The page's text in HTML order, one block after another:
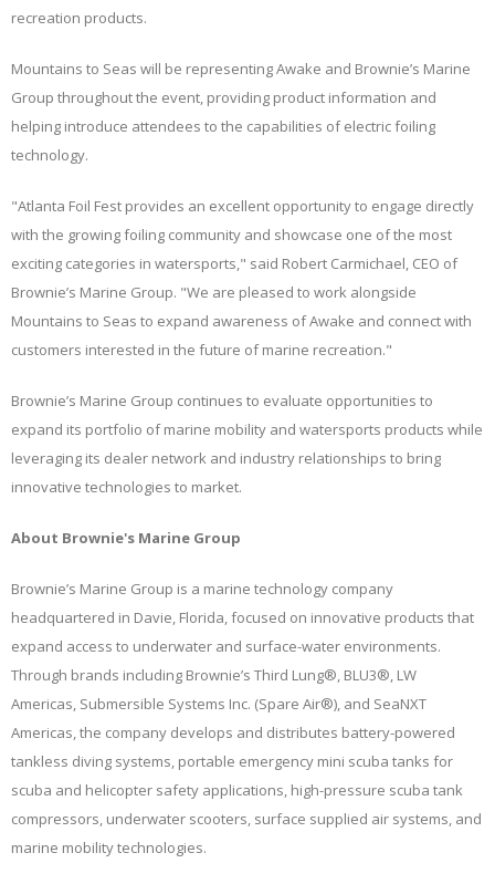
recreation products.
Mountains to Seas will be representing Awake and Brownie’s Marine
Group throughout the event, providing product information and
helping introduce attendees to the capabilities of electric foiling
technology.
"Atlanta Foil Fest provides an excellent opportunity to engage directly
with the growing foiling community and showcase one of the most
exciting categories in watersports," said Robert Carmichael, CEO of
Brownie’s Marine Group. "We are pleased to work alongside
Mountains to Seas to expand awareness of Awake and connect with
customers interested in the future of marine recreation."
Brownie’s Marine Group continues to evaluate opportunities to
expand its portfolio of marine mobility and watersports products while
leveraging its dealer network and industry relationships to bring
innovative technologies to market.
About Brownie's Marine Group
Brownie’s Marine Group is a marine technology company
headquartered in Davie, Florida, focused on innovative products that
expand access to underwater and surface-water environments.
Through brands including Brownie’s Third Lung®, BLU3®, LW
Americas, Submersible Systems Inc. (Spare Air®), and SeaNXT
Americas, the company develops and distributes battery-powered
tankless diving systems, portable emergency mini scuba tanks for
scuba and helicopter safety applications, high-pressure scuba tank
compressors, underwater scooters, surface supplied air systems, and
marine mobility technologies.